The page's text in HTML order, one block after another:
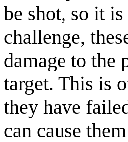
be shot, so it
challenge,
damage to the
target. This is
they have
can cause